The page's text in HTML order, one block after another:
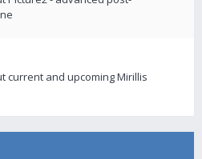
current and upcoming Mirillis